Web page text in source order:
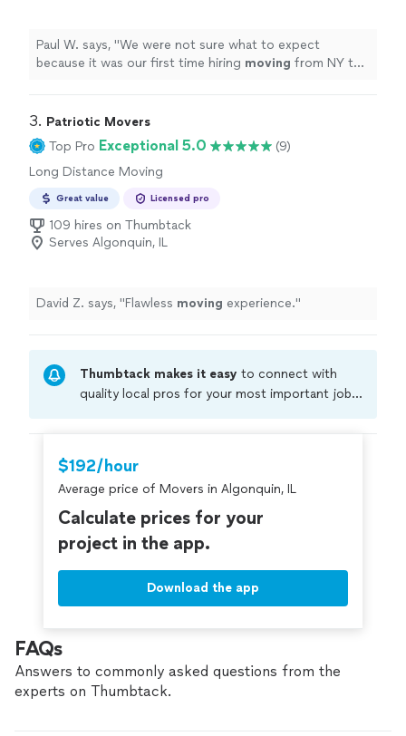
Paul W. says, "We were not sure what to expect
because it was our first time hiring moving from NY to
3. Patriotic Movers
Top Pro Exceptional 5.0
(9)
Long Distance Moving
Great value Licensed pro
109 hires on Thumbtack
Serves Algonquin, IL
David Z. says, "Flawless moving experience."
Thumbtack makes it easy to connect with
quality local pros for your most important jobs.
criminal background-check, and jobs are
covered by ourThumbtack Guarantee
$192/hour
Average price of Movers in Algonquin, IL
Calculate prices for your
project in the app.
Download the app
FAQs
Answers to commonly asked questions from the
experts on Thumbtack.